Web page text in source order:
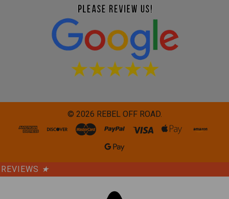
© 2026 REBEL OFF ROAD.
REVIEWS ★